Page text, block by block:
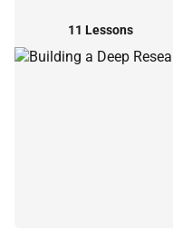
11 Lessons